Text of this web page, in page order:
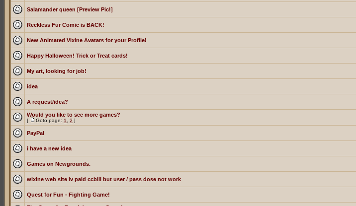
Salamander queen [Preview Pic!]
Reckless Fur Comic is BACK!
New Animated Vixine Avatars for your Profile!
Happy Halloween! Trick or Treat cards!
My art, looking for job!
idea
A request/idea?
Would you like to see more games?
[ Goto page: 1 2 ]
PayPal
i have a new idea
Games on Newgrounds.
wixine web site iv paid ccbill but user / pass dose not work
Quest for Fun - Fighting Game!